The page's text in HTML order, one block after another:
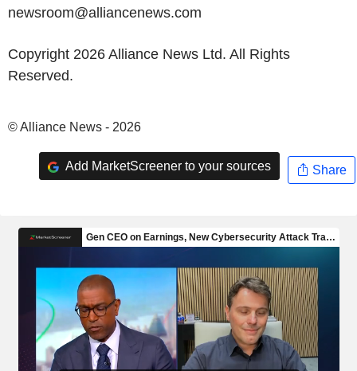
newsroom@alliancenews.com
Copyright 2026 Alliance News Ltd. All Rights
Reserved.
© Alliance News - 2026
Add MarketScreener to your sources Share